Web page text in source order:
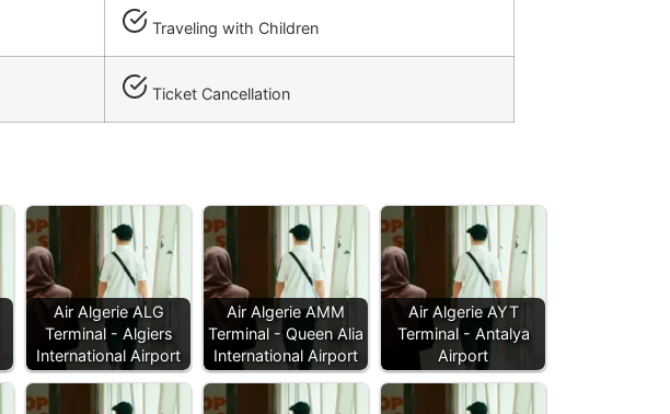
Traveling with Children
Ticket Cancellation
Air Algerie ALG
Terminal - Algiers
International Airport
Air Algerie AMM
Terminal - Queen Alia
International Airport
Air Algerie AYT
Terminal - Antalya
Airport